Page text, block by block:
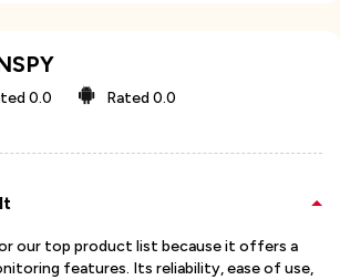
0.0 Rated0.0
our top product list because it offers a
features. Its reliability, ease of use,